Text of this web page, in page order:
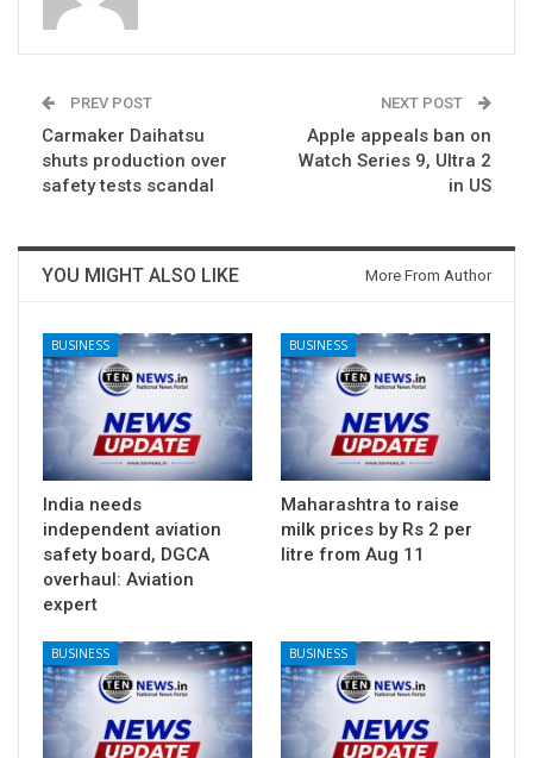
PREV POST
Carmaker Daihatsu
shuts production over
safety tests scandal
NEXT POST
Apple appeals ban on
Watch Series 9, Ultra 2
in US
YOU MIGHT ALSO LIKE More From Author
BUSINESS
India needs
independent aviation
safety board, DGCA
overhaul: Aviation
expert
BUSINESS
Maharashtra to raise
milk prices by Rs 2 per
litre from Aug 11
BUSINESS BUSINESS